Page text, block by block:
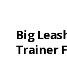
Big
Trainer